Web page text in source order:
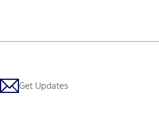
Get Updates